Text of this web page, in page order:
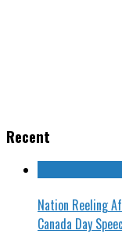
Recent
Nation Reeling
Canada Day